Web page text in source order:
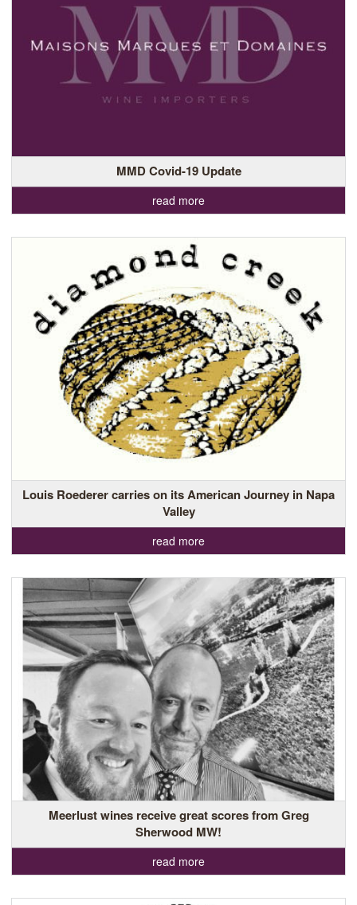
MMD Covid-19 Update
read more
Louis Roederer carries on its American Journey in Napa
Valley
read more
Meerlust wines receive great scores from Greg
Sherwood MW!
read more